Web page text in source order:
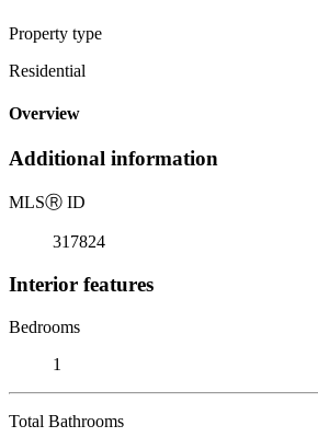
Property type
Residential
Overview
Additional information
MLSⓇ ID
317824
Interior features
Bedrooms
1
Total Bathrooms